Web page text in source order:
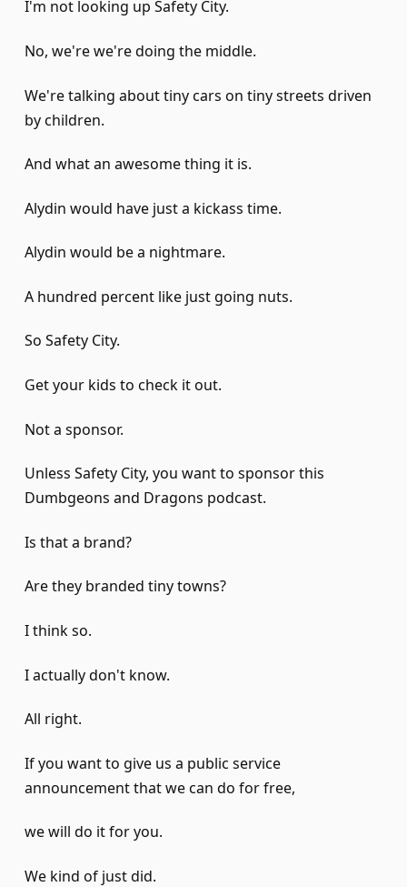
I'm not looking up Safety City.
No, we're we're doing the middle.
We're talking about tiny cars on tiny streets driven
by children.
And what an awesome thing it is.
Alydin would have just a kickass time.
Alydin would be a nightmare.
A hundred percent like just going nuts.
So Safety City.
Get your kids to check it out.
Not a sponsor.
Unless Safety City, you want to sponsor this
Dumbgeons and Dragons podcast.
Is that a brand?
Are they branded tiny towns?
I think so.
I actually don't know.
All right.
If you want to give us a public service
announcement that we can do for free,
we will do it for you.
We kind of just did.